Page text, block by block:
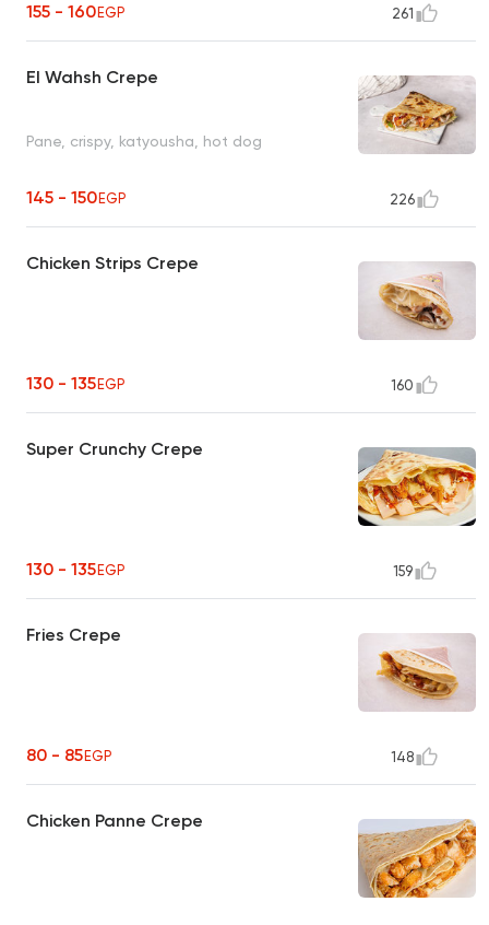
155 - 160EGP 261
El Wahsh Crepe
Pane, crispy, katyousha, hot dog
145 - 150EGP 226
Chicken Strips Crepe
130 - 135EGP 160
Super Crunchy Crepe
130 - 135EGP 159
Fries Crepe
80 - 85EGP 148
Chicken Panne Crepe